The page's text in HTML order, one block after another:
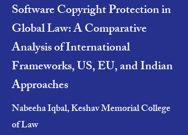
Software Copyright Protection in
Global Law: A Comparative
Analysis of International
Frameworks, US, EU, and Indian
Approaches
Nabeeha Iqbal, Keshav Memorial College
of Law